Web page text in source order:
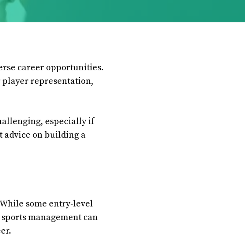
career opportunities.
representation,
especially if
advice on building a
some entry-level
sports management can